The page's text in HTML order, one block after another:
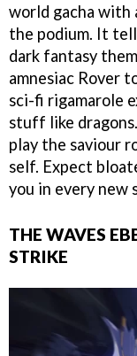
world gacha with
the podium. It
dark fantasy
amnesiac Rover
sci-fi rigamarole
stuff like
play the saviour
self. Expect
you in every new
THE WAVES
STRIKE